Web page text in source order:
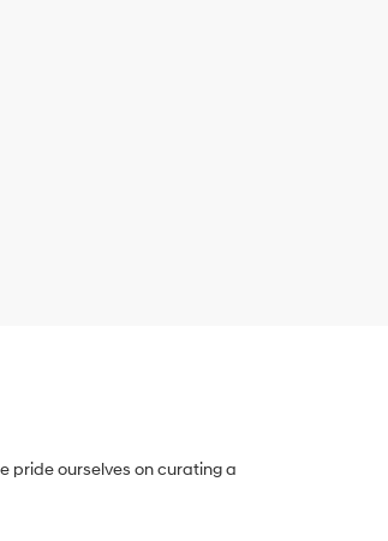
pride ourselves on curating a